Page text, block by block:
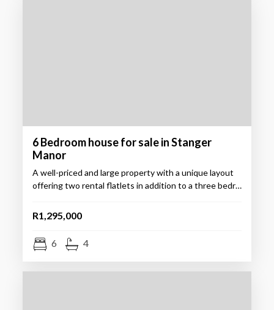
6 Bedroom house for sale in Stanger
Manor
A well-priced and large property with a unique layout
offering two rental flatlets in addition to a three bedr…
R1,295,000
6 4